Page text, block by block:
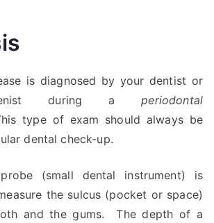
is diagnosed by your dentist or
during aperiodontal
type of exam should always be
dental check-up.
(small dental instrument) is
the sulcus (pocket or space)
and the gums. The depth of a